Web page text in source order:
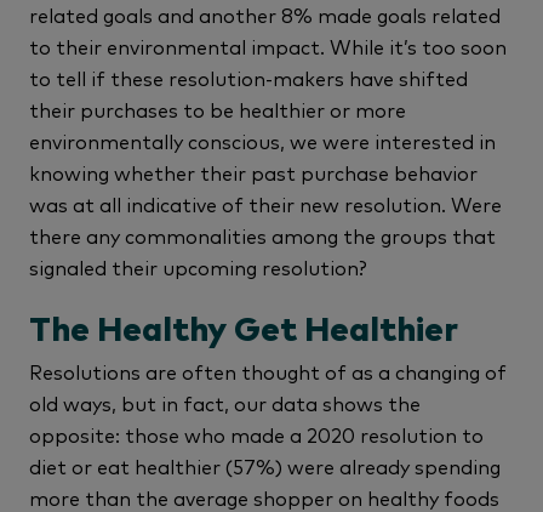
related goals and another 8% made goals related
to their environmental impact. While it’s too soon
to tell if these resolution-makers have shifted
their purchases to be healthier or more
environmentally conscious, we were interested in
knowing whether their past purchase behavior
was at all indicative of their new resolution. Were
there any commonalities among the groups that
signaled their upcoming resolution?
The Healthy Get Healthier
Resolutions are often thought of as a changing of
old ways, but in fact, our data shows the
opposite: those who made a 2020 resolution to
diet or eat healthier (57%) were already spending
more than the average shopper on healthy foods